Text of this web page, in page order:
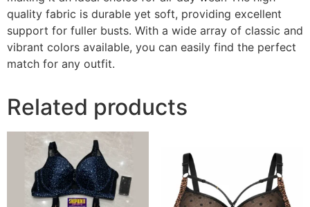
quality fabric is durable yet soft, providing excellent
support for fuller busts. With a wide array of classic and
vibrant colors available, you can easily find the perfect
match for any outfit.
Related products